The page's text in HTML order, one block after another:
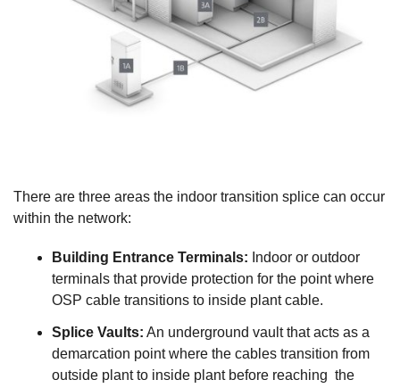
There are three areas the indoor transition splice can occur
within the network:
Building Entrance Terminals: Indoor or outdoor
terminals that provide protection for the point where
OSP cable transitions to inside plant cable.
Splice Vaults: An underground vault that acts as a
demarcation point where the cables transition from
outside plant to inside plant before reaching the